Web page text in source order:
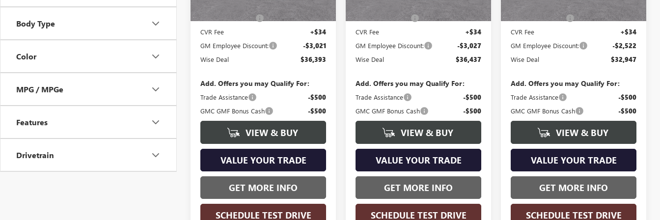
Body Type
Color
MPG / MPGe
Features
Drivetrain
$39,100
Documentation Fee +$280
CVR Fee +$34
GM Employee Discount: -$3,021
Wise Deal $36,393
Add. Offers you may Qualify For:
Trade Assistance -$500
GMC GMF Bonus Cash -$500
VIEW & BUY
VALUE YOUR TRADE
GET MORE INFO
SCHEDULE TEST DRIVE
$39,150
Documentation Fee +$280
CVR Fee +$34
GM Employee Discount: -$3,027
Wise Deal $36,437
Add. Offers you may Qualify For:
Trade Assistance -$500
GMC GMF Bonus Cash -$500
VIEW & BUY
VALUE YOUR TRADE
GET MORE INFO
SCHEDULE TEST DRIVE
MSRP:
$35,155
Documentation Fee +$280
CVR Fee +$34
GM Employee Discount: -$2,522
Wise Deal $32,947
Add. Offers you may Qualify For:
Trade Assistance -$500
GMC GMF Bonus Cash -$500
VIEW & BUY
VALUE YOUR TRADE
GET MORE INFO
SCHEDULE TEST DRIVE